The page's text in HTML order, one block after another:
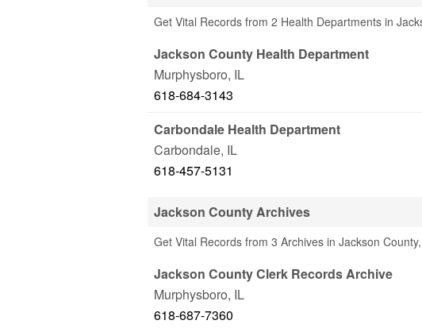
Get Vital Records from 2 Health Departments in
Jackson County Health Department
Murphysboro, IL
618-684-3143
Carbondale Health Department
Carbondale, IL
618-457-5131
Jackson County Archives
Get Vital Records from 3 Archives in Jackson
Jackson County Clerk Records Archive
Murphysboro, IL
618-687-7360